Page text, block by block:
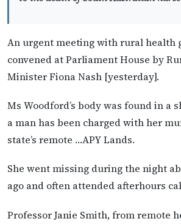
An urgent meeting with rural health
convened at Parliament House by
Minister Fiona Nash [yesterday].
Ms Woodford’s body was found in a
a man has been charged with her
state’s remote …APY Lands.
She went missing during the night
ago and often attended afterhours
Professor Janie Smith, from remote